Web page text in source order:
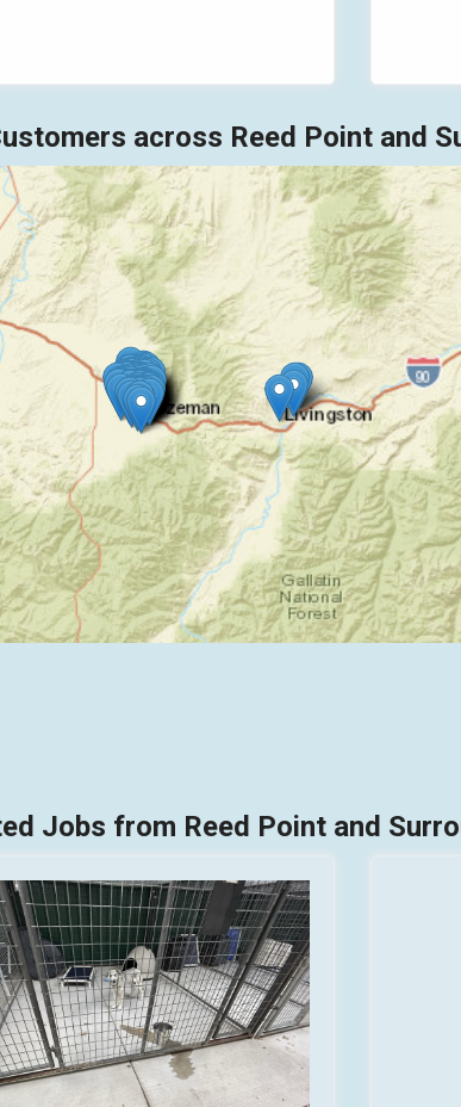
across Reed Point and
Jobs from Reed Point and